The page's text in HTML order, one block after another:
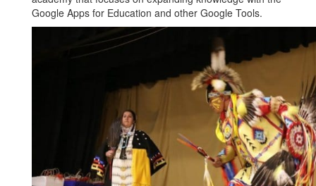
Google Apps for Education and other Google Tools.